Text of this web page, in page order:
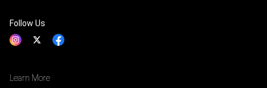
Follow Us
Learn More